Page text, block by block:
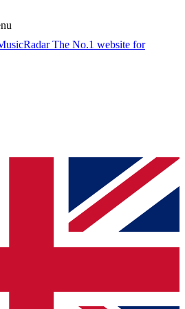
The No.1 website for